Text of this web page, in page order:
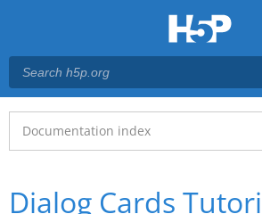
Main menu
Documentation index
Dialog Cards